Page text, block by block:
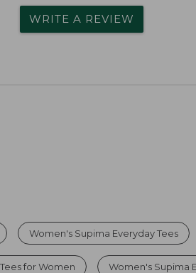
WRITE A REVIEW
Women's Supima Everyday Tees
for Women Women's Supima